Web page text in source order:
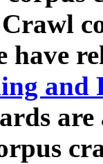
have
and